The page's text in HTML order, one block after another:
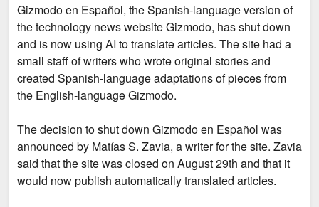
Gizmodo en Español, the Spanish-language version of
the technology news website Gizmodo, has shut down
and is now using AI to translate articles. The site had a
small staff of writers who wrote original stories and
created Spanish-language adaptations of pieces from
the English-language Gizmodo.
The decision to shut down Gizmodo en Español was
announced by Matías S. Zavia, a writer for the site. Zavia
said that the site was closed on August 29th and that it
would now publish automatically translated articles.